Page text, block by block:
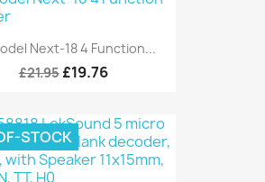
Next-18 4 Function...
£21.95 £19.76
STOCK